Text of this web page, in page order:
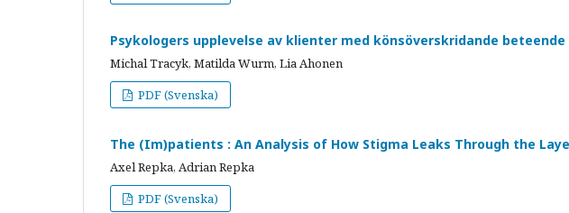
Psykologers upplevelse av klienter med könsöverskridande beteende
Michal Tracyk, Matilda Wurm, Lia Ahonen
PDF (Svenska)
The (Im)patients : An Analysis of How Stigma Leaks Through the
Axel Repka, Adrian Repka
PDF (Svenska)